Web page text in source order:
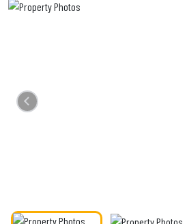
Previous